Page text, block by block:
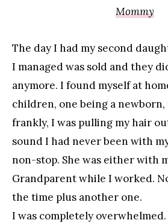
Mommy
The day I had my second
I managed was sold and they
anymore. I found myself at
children, one being a
frankly, I was pulling my hair
sound I had never been with
non-stop. She was either with
Grandparent while I worked.
the time plus another one.
I was completely